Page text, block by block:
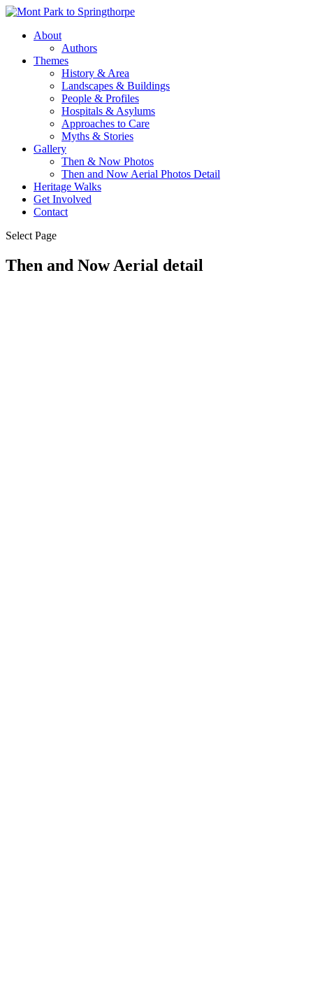
About
Authors
Themes
History & Area
Landscapes & Buildings
People & Profiles
Hospitals & Asylums
Approaches to Care
Myths & Stories
Gallery
Then & Now Photos
Then and Now Aerial Photos Detail
Heritage Walks
Get Involved
Contact
Select Page
Then and Now Aerial detail